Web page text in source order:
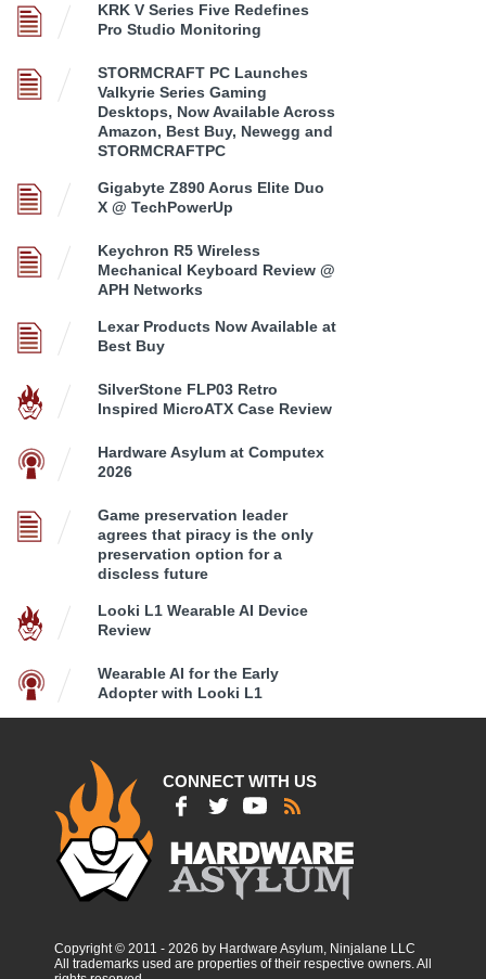
KRK V Series Five Redefines
Pro Studio Monitoring
STORMCRAFT PC Launches
Valkyrie Series Gaming
Desktops, Now Available Across
Amazon, Best Buy, Newegg and
STORMCRAFTPC
Gigabyte Z890 Aorus Elite Duo
X @ TechPowerUp
Keychron R5 Wireless
Mechanical Keyboard Review @
APH Networks
Lexar Products Now Available at
Best Buy
SilverStone FLP03 Retro
Inspired MicroATX Case Review
Hardware Asylum at Computex
2026
Game preservation leader
agrees that piracy is the only
preservation option for a
discless future
Looki L1 Wearable AI Device
Review
Wearable AI for the Early
Adopter with Looki L1
CONNECT WITH US
Copyright © 2011 - 2026 by Hardware Asylum, Ninjalane LLC
All trademarks used are properties of their respective owners. All